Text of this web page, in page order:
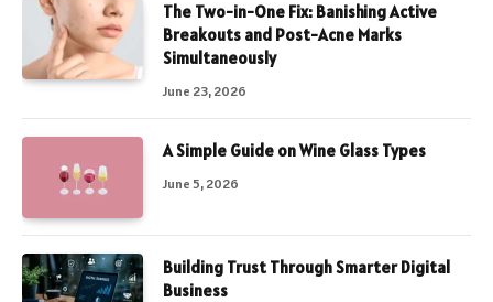
The Two-in-One Fix: Banishing Active
Breakouts and Post-Acne Marks
Simultaneously
June 23, 2026
A Simple Guide on Wine Glass Types
June 5, 2026
Building Trust Through Smarter Digital
Business